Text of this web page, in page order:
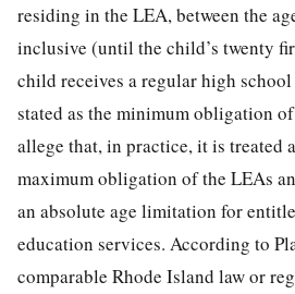
residing in the LEA, between the
inclusive (until the child’s twenty
child receives a regular high
stated as the minimum obligation
allege that, in practice, it is treated
maximum obligation of the LEAs
an absolute age limitation for
education services. According to
comparable Rhode Island law or